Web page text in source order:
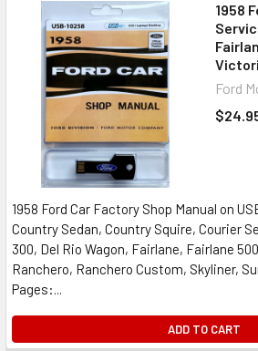
1958
Ford
1958 Ford Car Factory Shop Manual on
Country Sedan, Country Squire, Courier
300, Del Rio Wagon, Fairlane, Fairlane
Ranchero, Ranchero Custom, Skyliner,
Pages:...
ADD TO CART